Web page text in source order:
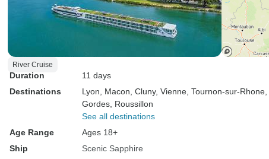
River Cruise
Duration
11 days
Destinations
Lyon , Macon , Cluny, Vienne , Tournon-sur-Rhone
Gordes , Roussillon
See all destinations
Age Range
Ages 18+
Ship
Scenic Sapphire